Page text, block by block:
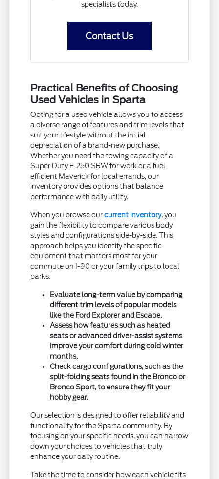
specialists today.
Contact Us
Practical Benefits of Choosing
Used Vehicles in Sparta
Opting for a used vehicle allows you to access
a diverse range of features and trim levels that
suit your lifestyle without the initial
depreciation of a brand-new purchase.
Whether you need the towing capacity of a
Super Duty F-250 SRW for work or a fuel-
efficient Maverick for local errands, our
inventory provides options that balance
performance with daily utility.
When you browse ourcurrent inventory, you
gain the flexibility to compare various body
styles and configurations side-by-side. This
approach helps you identify the specific
equipment that matters most for your
commute on I-90 or your family trips to local
parks.
Evaluate long-term value by comparing
different trim levels of popular models
like the Ford Explorer and Escape.
Assess how features such as heated
seats or advanced driver-assist systems
improve your comfort during cold winter
months.
Check cargo configurations, such as the
split-folding seats found in the Bronco or
Bronco Sport, to ensure they fit your
hobby gear.
Our selection is designed to offer reliability and
functionality for the Sparta community. By
focusing on your specific needs, you can narrow
down your choices to vehicles that truly
enhance your daily routine.
Take the time to consider how each vehicle fits